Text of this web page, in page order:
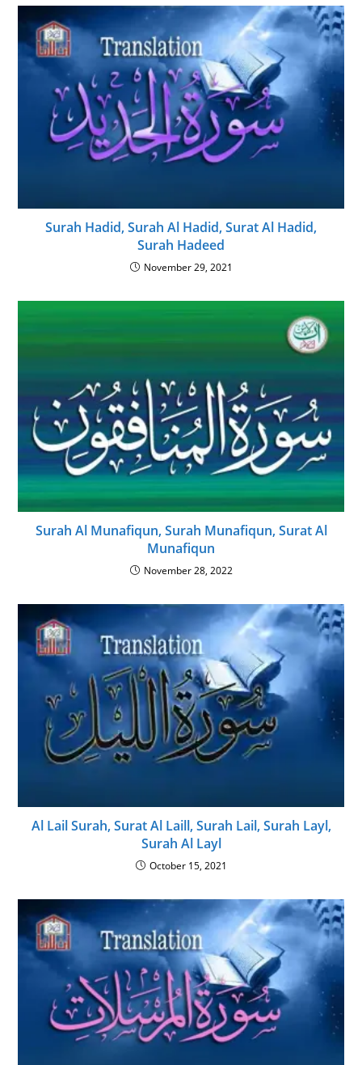
Surah Hadid, Surah Al Hadid, Surat Al Hadid,
Surah Hadeed
November 29, 2021
Surah Al Munafiqun, Surah Munafiqun, Surat Al
Munafiqun
November 28, 2022
Al Lail Surah, Surat Al Laill, Surah Lail, Surah Layl,
Surah Al Layl
October 15, 2021